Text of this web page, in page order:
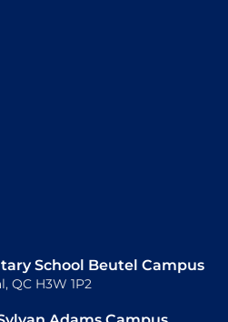
School Beutel Campus
QC H3W 1P2